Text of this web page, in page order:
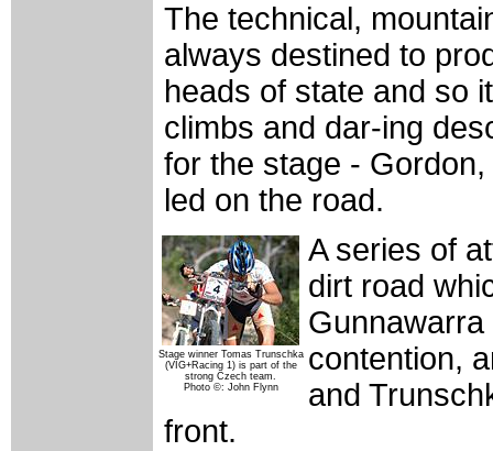
The technical,
always destined to
heads of state and so
climbs and dar-ing
for the stage -
led on the road.
Stage winner Tomas Trunschka
(VIG+Racing 1) is part of the
strong Czech team.
Photo ©: John Flynn
A series of
dirt road
contention,
and
front.